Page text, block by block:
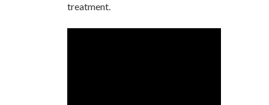
treatment.